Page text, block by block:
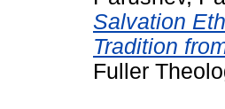
Salvation
Tradition
Fuller